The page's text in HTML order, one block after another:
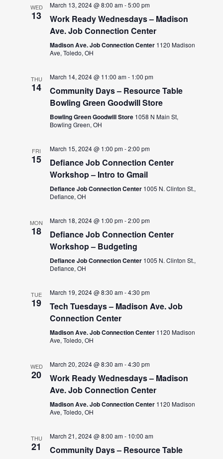
WED
13
March 13, 2024 @ 8:00 am-5:00 pm
Work Ready Wednesdays – Madison
Ave. Job Connection Center
Madison Ave. Job Connection Center 1120 Madison
Ave, Toledo, OH
THU
14
March 14, 2024 @ 11:00 am- 1:00 pm
Community Days – Resource Table
Bowling Green Goodwill Store
Bowling Green Goodwill Store 1058 N Main St,
Bowling Green, OH
FRI
15
March 15, 2024 @ 1:00 pm-2:00 pm
Defiance Job Connection Center
Workshop – Intro to Gmail
Defiance Job Connection Center 1005 N. Clinton St.,
Defiance, OH
MON
18
March 18, 2024 @ 1:00 pm-2:00 pm
Defiance Job Connection Center
Workshop – Budgeting
Defiance Job Connection Center 1005 N. Clinton St.,
Defiance, OH
TUE
19
March 19, 2024 @ 8:30 am-4:30 pm
Tech Tuesdays – Madison Ave. Job
Connection Center
Madison Ave. Job Connection Center 1120 Madison
Ave, Toledo, OH
WED
20
March 20, 2024 @ 8:30 am-4:30 pm
Work Ready Wednesdays – Madison
Ave. Job Connection Center
Madison Ave. Job Connection Center 1120 Madison
Ave, Toledo, OH
THU
21
March 21, 2024 @ 8:00 am- 10:00 am
Community Days – Resource Table